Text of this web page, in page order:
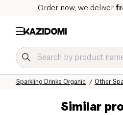
Order now, we deliver
Other
Sparkling Drinks Organic
Refreshing Drinks and Syrups Organic
Home
Similar